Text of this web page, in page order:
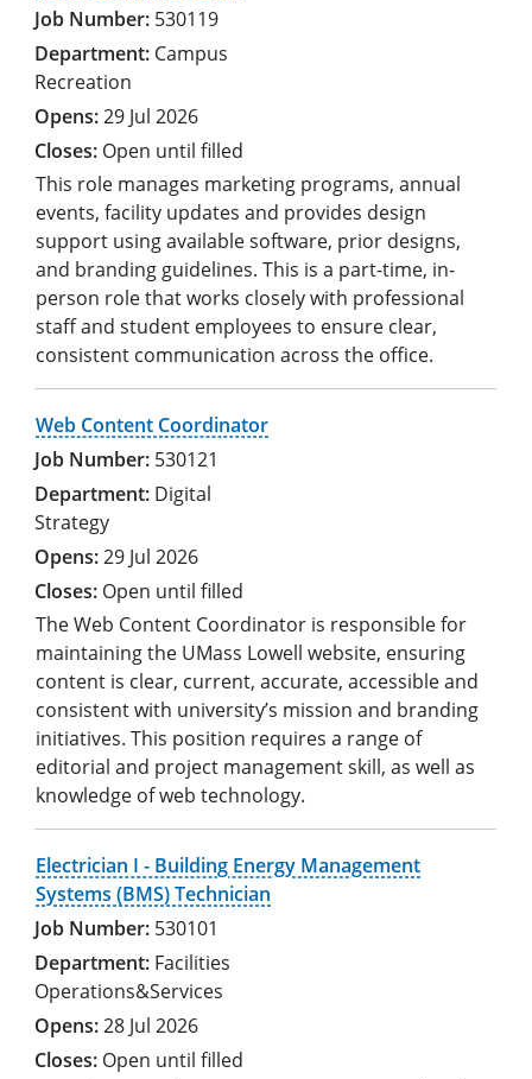
530119
Campus
Recreation
29 Jul 2026
Open until filled
This role manages marketing programs, annual
events, facility updates and provides design
support using available software, prior designs,
and branding guidelines. This is a part-time, in-
person role that works closely with professional
staff and student employees to ensure clear,
consistent communication across the office.
Web Content Coordinator
530121
Digital
Strategy
29 Jul 2026
Open until filled
The Web Content Coordinator is responsible for
maintaining the UMass Lowell website, ensuring
content is clear, current, accurate, accessible and
consistent with university’s mission and branding
initiatives. This position requires a range of
editorial and project management skill, as well as
knowledge of web technology.
Electrician I - Building Energy Management
Systems (BMS) Technician
530101
Facilities
Operations&Services
28 Jul 2026
Open until filled